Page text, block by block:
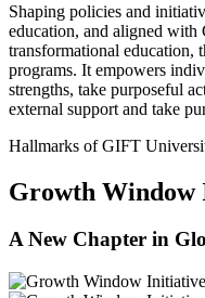
Shaping policies and
education, and aligned
transformational education,
programs. It empowers
strengths, take purposeful
external support and take
Hallmarks of GIFT
Growth Window
A New Chapter in